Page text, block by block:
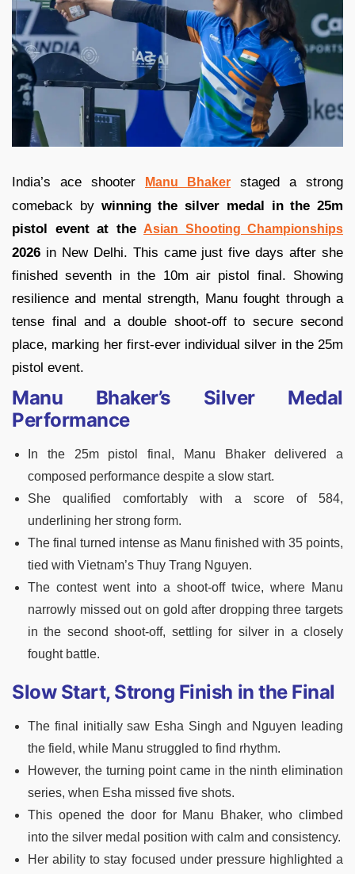
India’s ace shooter Manu Bhaker staged a strong
comeback by winning the silver medal in the 25m
pistol event at the Asian Shooting Championships
2026 in New Delhi. This came just five days after she
finished seventh in the 10m air pistol final. Showing
resilience and mental strength, Manu fought through a
tense final and a double shoot-off to secure second
place, marking her first-ever individual silver in the 25m
pistol event.
Manu Bhaker’s Silver Medal
Performance
In the 25m pistol final, Manu Bhaker delivered a
composed performance despite a slow start.
She qualified comfortably with a score of 584,
underlining her strong form.
The final turned intense as Manu finished with 35 points,
tied with Vietnam’s Thuy Trang Nguyen.
The contest went into a shoot-off twice, where Manu
narrowly missed out on gold after dropping three targets
in the second shoot-off, settling for silver in a closely
fought battle.
Slow Start, Strong Finish in the Final
The final initially saw Esha Singh and Nguyen leading
the field, while Manu struggled to find rhythm.
However, the turning point came in the ninth elimination
series, when Esha missed five shots.
This opened the door for Manu Bhaker, who climbed
into the silver medal position with calm and consistency.
Her ability to stay focused under pressure highlighted a